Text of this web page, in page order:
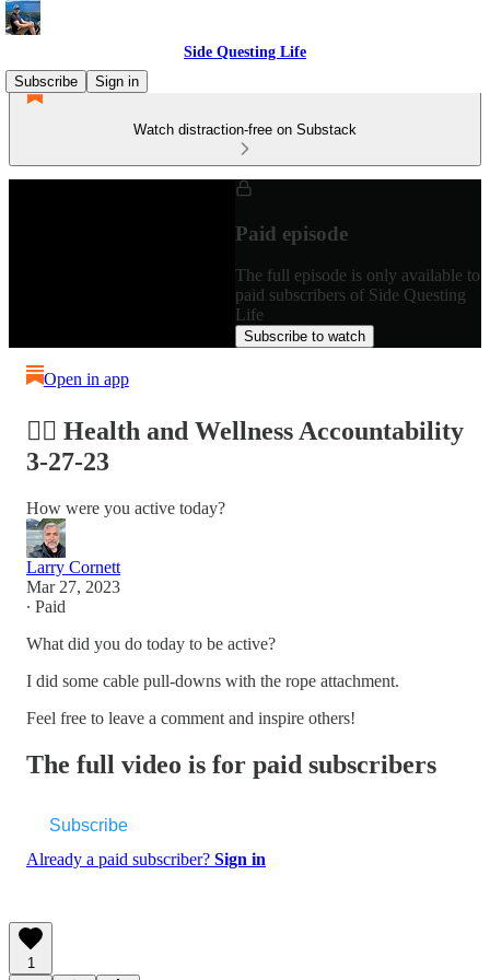
Side Questing Life
Subscribe
Sign in
Watch distraction-free on Substack
Paid episode
The full episode is only available to
paid subscribers of Side Questing
Life
Subscribe to watch
Open in app
🏋️‍♂️ Health and Wellness Accountability
3-27-23
How were you active today?
Larry Cornett
Mar 27, 2023
∙ Paid
What did you do today to be active?
I did some cable pull-downs with the rope attachment.
Feel free to leave a comment and inspire others!
The full video is for paid subscribers
Subscribe
Already a paid subscriber? Sign in
1